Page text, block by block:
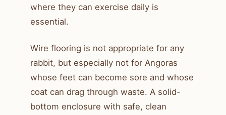
where they can exercise daily is
essential.
Wire flooring is not appropriate for any
rabbit, but especially not for Angoras
whose feet can become sore and whose
coat can drag through waste. A solid-
bottom enclosure with safe, clean